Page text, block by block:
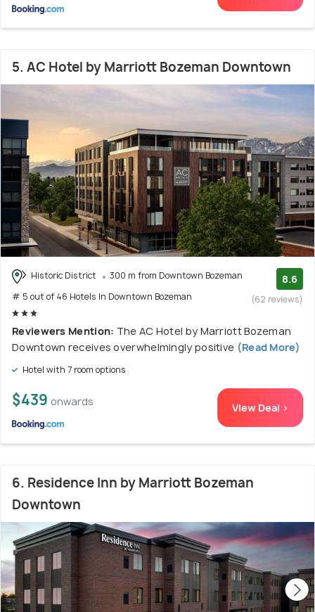
5. AC Hotel by Marriott Bozeman Downtown
Historic District
300 m from Downtown Bozeman
# 5 out of 46 Hotels In Downtown Bozeman
8.6
(62 reviews)
Reviewers Mention: The AC Hotel by Marriott Bozeman
Downtown receives overwhelmingly positive (Read More)
Hotel with 7 room options
$439 onwards View Deal >
6. Residence Inn by Marriott Bozeman
Downtown